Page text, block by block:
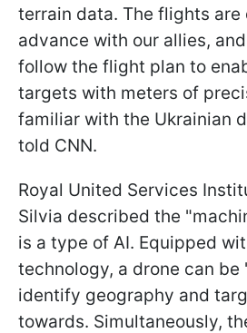
terrain data. The flights are
advance with our allies,
follow the flight plan to
targets with meters of
familiar with the Ukrainian
told CNN.
Royal United Services
Silvia described the
is a type of AI. Equipped
technology, a drone can
identify geography and
towards. Simultaneously,